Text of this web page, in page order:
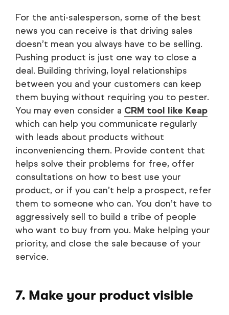
For the anti-salesperson, some of the best
news you can receive is that driving sales
doesn’t mean you always have to be selling.
Pushing product is just one way to close a
deal. Building thriving, loyal relationships
between you and your customers can keep
them buying without requiring you to pester.
You may even consider a CRM tool like Keap
which can help you communicate regularly
with leads about products without
inconveniencing them. Provide content that
helps solve their problems for free, offer
consultations on how to best use your
product, or if you can’t help a prospect, refer
them to someone who can. You don’t have to
aggressively sell to build a tribe of people
who want to buy from you. Make helping your
priority, and close the sale because of your
service.
7. Make your product visible